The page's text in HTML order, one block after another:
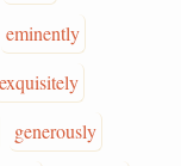
eminently
exquisitely
generously